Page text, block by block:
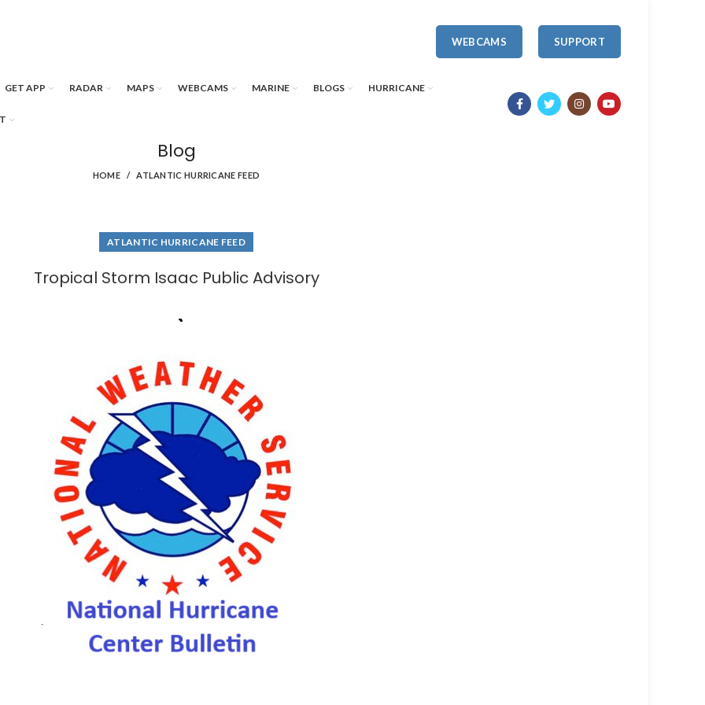
WEBCAMS SUPPORT
GET APP RADAR MAPS WEBCAMS MARINE BLOGS HURRICANE
Blog
HOME ATLANTIC HURRICANE FEED
ATLANTIC HURRICANE FEED
Tropical Storm Isaac Public Advisory